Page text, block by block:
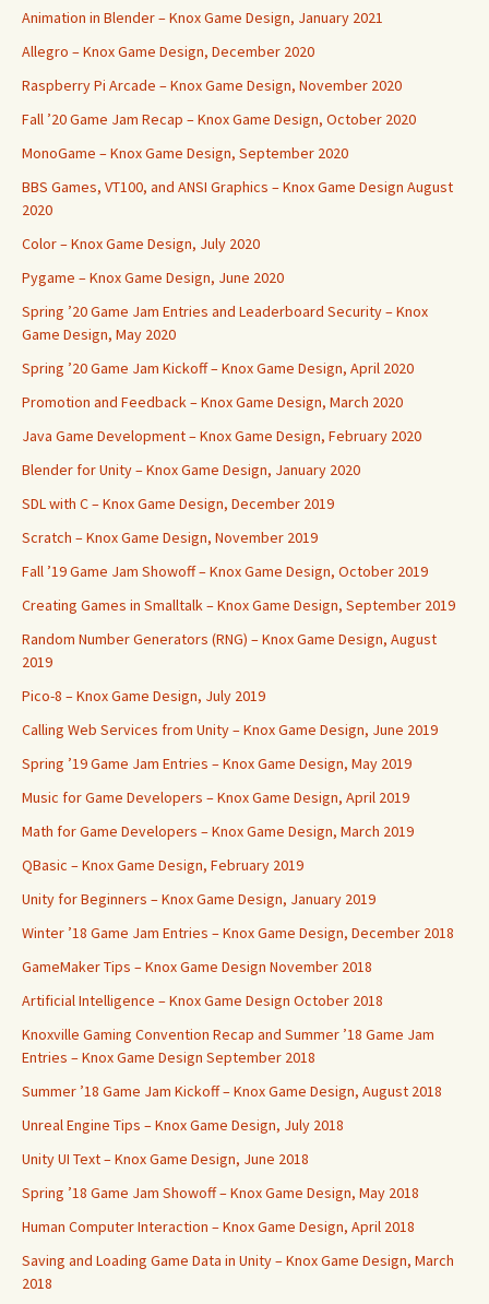
Animation in Blender – Knox Game Design, January 2021
Allegro – Knox Game Design, December 2020
Raspberry Pi Arcade – Knox Game Design, November 2020
Fall ’20 Game Jam Recap – Knox Game Design, October 2020
MonoGame – Knox Game Design, September 2020
BBS Games, VT100, and ANSI Graphics – Knox Game Design August
2020
Color – Knox Game Design, July 2020
Pygame – Knox Game Design, June 2020
Spring ’20 Game Jam Entries and Leaderboard Security – Knox
Game Design, May 2020
Spring ’20 Game Jam Kickoff – Knox Game Design, April 2020
Promotion and Feedback – Knox Game Design, March 2020
Java Game Development – Knox Game Design, February 2020
Blender for Unity – Knox Game Design, January 2020
SDL with C – Knox Game Design, December 2019
Scratch – Knox Game Design, November 2019
Fall ’19 Game Jam Showoff – Knox Game Design, October 2019
Creating Games in Smalltalk – Knox Game Design, September 2019
Random Number Generators (RNG) – Knox Game Design, August
2019
Pico-8 – Knox Game Design, July 2019
Calling Web Services from Unity – Knox Game Design, June 2019
Spring ’19 Game Jam Entries – Knox Game Design, May 2019
Music for Game Developers – Knox Game Design, April 2019
Math for Game Developers – Knox Game Design, March 2019
QBasic – Knox Game Design, February 2019
Unity for Beginners – Knox Game Design, January 2019
Winter ’18 Game Jam Entries – Knox Game Design, December 2018
GameMaker Tips – Knox Game Design November 2018
Artificial Intelligence – Knox Game Design October 2018
Knoxville Gaming Convention Recap and Summer ’18 Game Jam
Entries – Knox Game Design September 2018
Summer ’18 Game Jam Kickoff – Knox Game Design, August 2018
Unreal Engine Tips – Knox Game Design, July 2018
Unity UI Text – Knox Game Design, June 2018
Spring ’18 Game Jam Showoff – Knox Game Design, May 2018
Human Computer Interaction – Knox Game Design, April 2018
Saving and Loading Game Data in Unity – Knox Game Design, March
2018